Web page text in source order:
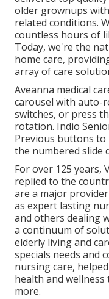
older grownups
related conditions.
countless hours of
Today, we're the
home care,
array of care
Aveanna medical
carousel with auto-
switches, or press
rotation. Indio
Previous buttons to
the numbered slide
For over 125 years,
replied to the
are a major
as expert lasting
and others dealing
a continuum of
elderly living and
specials needs and
nursing care,
health and
more.